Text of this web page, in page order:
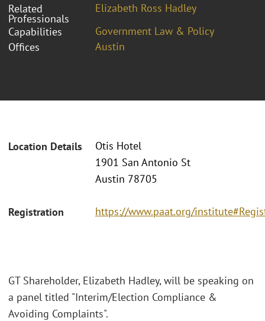
Related
Professionals
Elizabeth Ross Hadley
Capabilities
Government Law & Policy
Offices
Austin
Location Details
Otis Hotel
1901 San Antonio St
Austin 78705
Registration https://www.paat.org/
GT Shareholder, Elizabeth Hadley, will be speaking on
a panel titled "Interim/Election Compliance &
Avoiding Complaints".